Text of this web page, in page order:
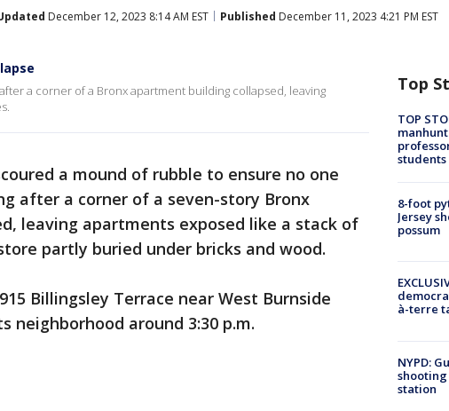
December 12, 2023 8:14 AM EST Published December 11, 2023 4:21 PM EST
a corner of a Bronx apartment building collapsed, leaving
a mound of rubble to ensure no one
after a corner of a seven-story Bronx
leaving apartments exposed like a stack of
partly buried under bricks and wood.
Billingsley Terrace near West Burnside
neighborhood around 3:30 p.m.
Top
TOP
students
8-foot
Jersey
possum
à-terre
NYPD:
shooting
station